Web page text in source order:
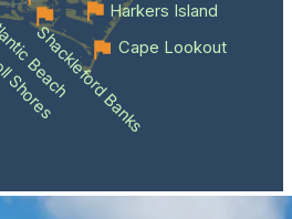
Beach
Shackleford BanksCape Lookout
Harkers Island